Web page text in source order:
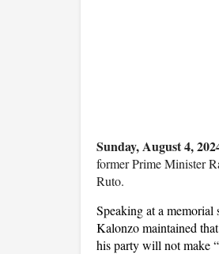
Sunday, August 4,
former Prime Minister
Ruto.
Speaking at a
Kalonzo maintained
his party will not make